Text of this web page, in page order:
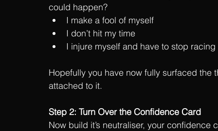
could happen?
I make a fool of myself
I don’t hit my time
I injure myself and have to stop racing
Hopefully you have now fully surfaced
attached to it.
Step 2: Turn Over the Confidence Card
Now build it’s neutraliser, your confidence